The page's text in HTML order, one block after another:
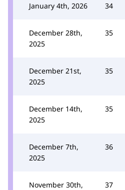
January 4th, 2026 34
December 28th,
2025
35
December 21st,
2025
35
December 14th,
2025
35
December 7th,
2025
36
November 30th,
37